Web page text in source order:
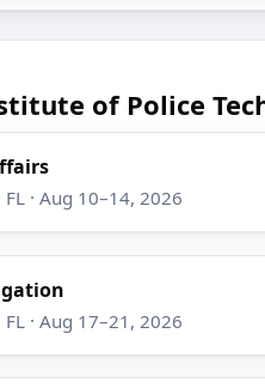
of Police
· Aug 10–14, 2026
· Aug 17–21, 2026